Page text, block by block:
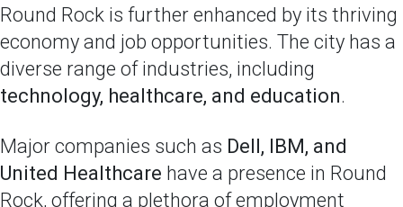
Round Rock is further enhanced by its thriving
economy and job opportunities. The city has a
diverse range of industries, including
technology, healthcare, and education.
Major companies such as Dell, IBM, and
United Healthcare have a presence in Round
Rock, offering a plethora of employment